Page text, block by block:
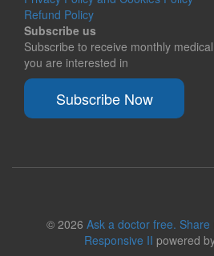
Refund Policy
Subscribe us
Subscribe to receive monthly
you are interested in
Subscribe Now
© 2026 Ask a doctor free.
Responsive II powered